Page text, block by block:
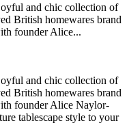
and chic collection of
British homewares brand
founder Alice...
and chic collection of
British homewares brand
founder Alice Naylor-
tablescape style to your